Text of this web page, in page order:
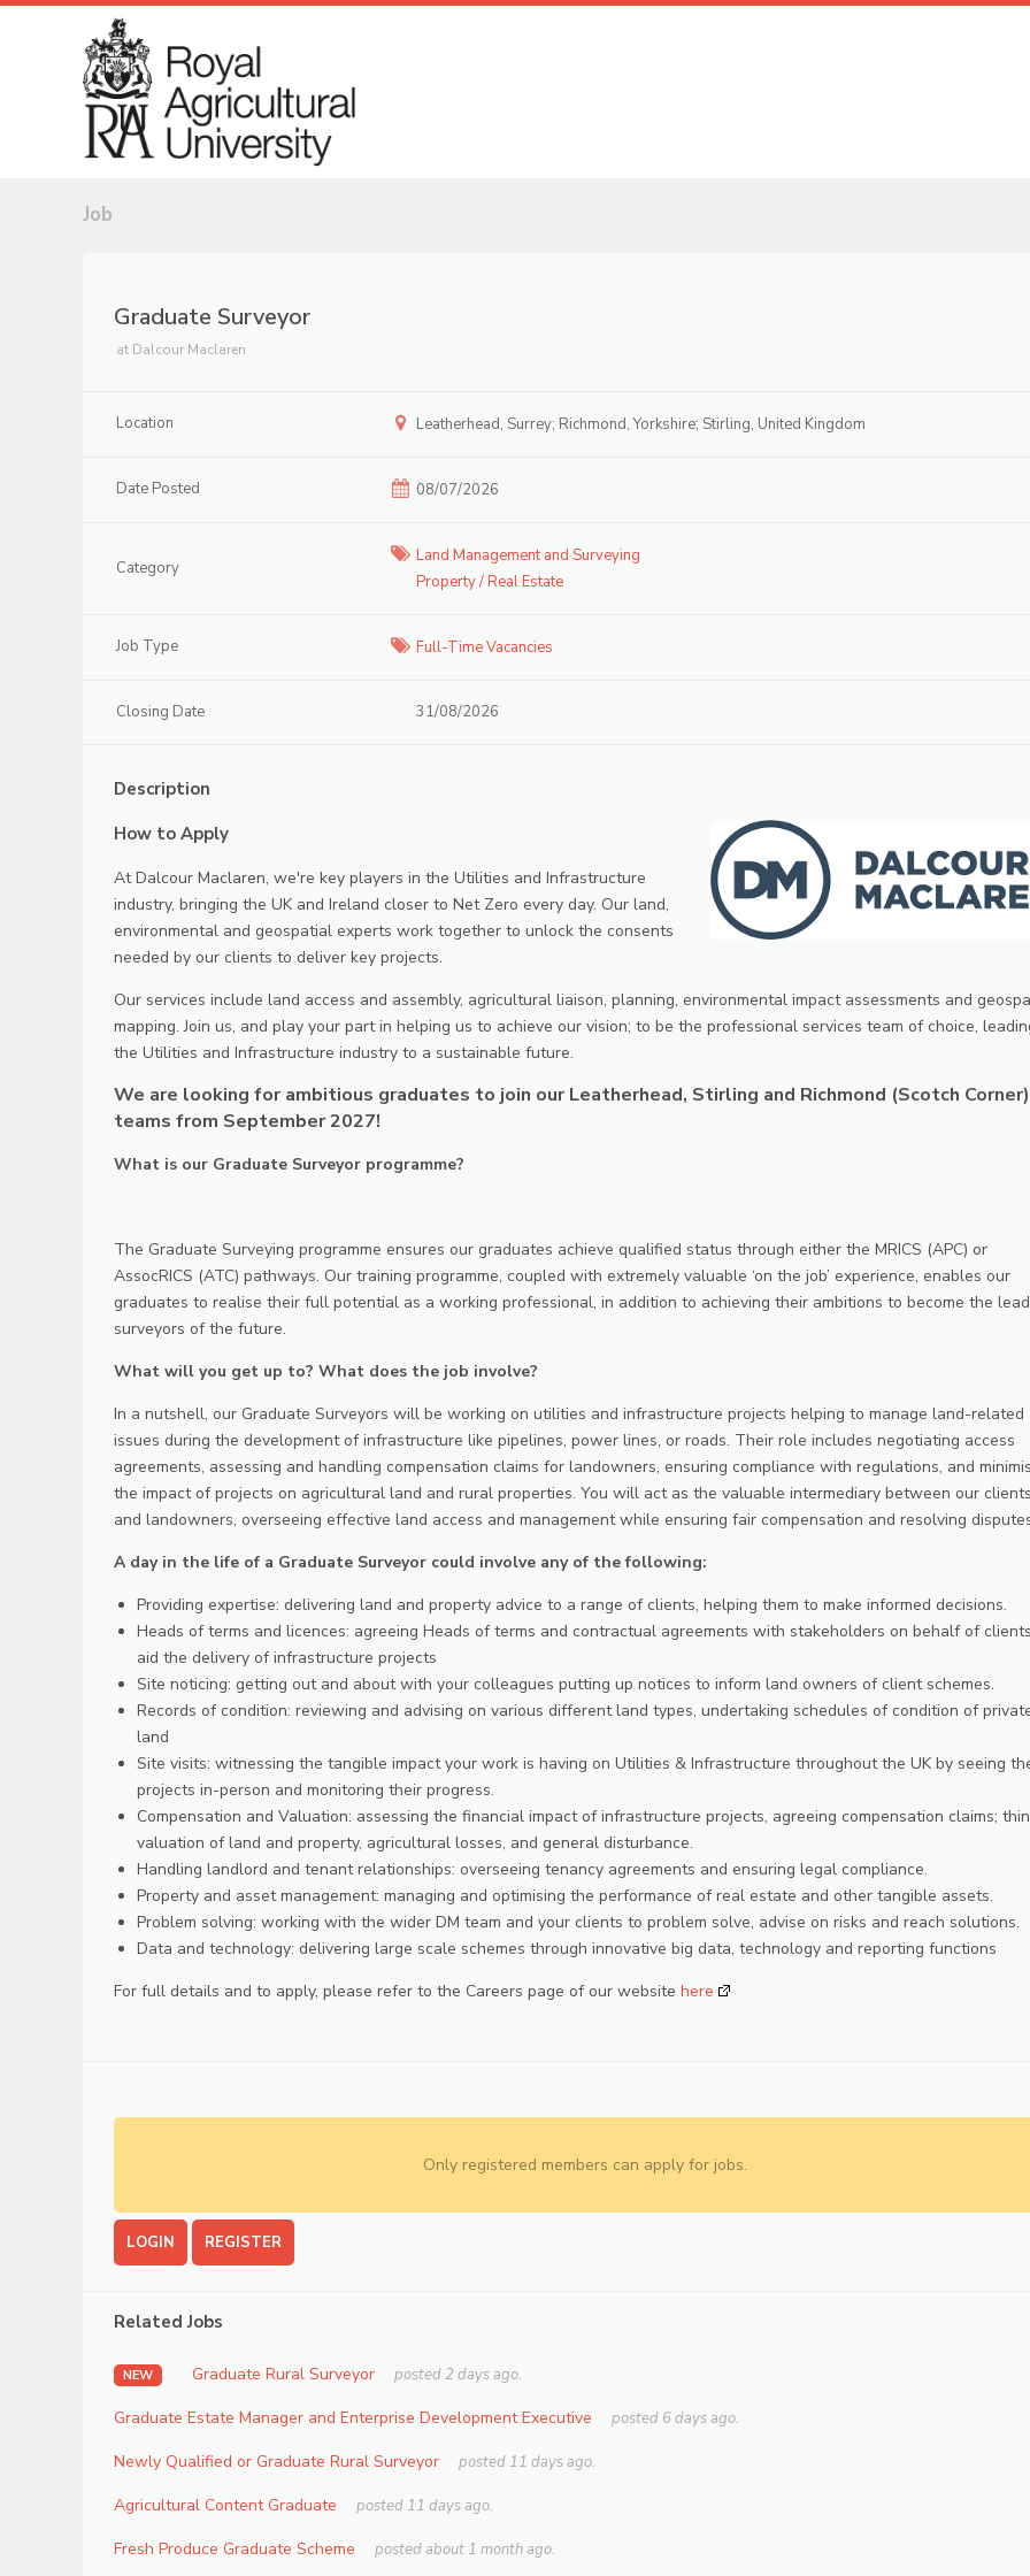
Job
Graduate Surveyor
at Dalcour Maclaren
Location Leatherhead, Surrey; Richmond, Yorkshire; Stirling, United Kingdom
Date Posted 08/07/2026
Category
Land Management and Surveying
Property / Real Estate
Job Type Full-Time Vacancies
Closing Date 31/08/2026
Description
How to Apply
At Dalcour Maclaren, we're key players in the Utilities and Infrastructure
industry, bringing the UK and Ireland closer to Net Zero every day. Our land,
environmental and geospatial experts work together to unlock the consents
needed by our clients to deliver key projects.
Our services include land access and assembly, agricultural liaison, planning, environmental impact assessments and
mapping. Join us, and play your part in helping us to achieve our vision; to be the professional services team of choice,
the Utilities and Infrastructure industry to a sustainable future.
We are looking for ambitious graduates to join our Leatherhead, Stirling and Richmond (Scotch Corner)
teams from September 2027!
What is our Graduate Surveyor programme?
The Graduate Surveying programme ensures our graduates achieve qualified status through either the MRICS (APC) or
AssocRICS (ATC) pathways. Our training programme, coupled with extremely valuable ‘on the job’ experience, enables our
graduates to realise their full potential as a working professional, in addition to achieving their ambitions to become the
surveyors of the future.
What will you get up to? What does the job involve?
In a nutshell, our Graduate Surveyors will be working on utilities and infrastructure projects helping to manage land-related
issues during the development of infrastructure like pipelines, power lines, or roads. Their role includes negotiating access
agreements, assessing and handling compensation claims for landowners, ensuring compliance with regulations, and
the impact of projects on agricultural land and rural properties. You will act as the valuable intermediary between our clients
and landowners, overseeing effective land access and management while ensuring fair compensation and resolving
A day in the life of a Graduate Surveyor could involve any of the following:
Providing expertise: delivering land and property advice to a range of clients, helping them to make informed decisions.
Heads of terms and licences: agreeing Heads of terms and contractual agreements with stakeholders on behalf of
aid the delivery of infrastructure projects
Site noticing: getting out and about with your colleagues putting up notices to inform land owners of client schemes.
Records of condition: reviewing and advising on various different land types, undertaking schedules of condition of
land
Site visits: witnessing the tangible impact your work is having on Utilities & Infrastructure throughout the UK by seeing
projects in-person and monitoring their progress.
Compensation and Valuation: assessing the financial impact of infrastructure projects, agreeing compensation claims;
valuation of land and property, agricultural losses, and general disturbance.
Handling landlord and tenant relationships: overseeing tenancy agreements and ensuring legal compliance.
Property and asset management: managing and optimising the performance of real estate and other tangible assets.
Problem solving: working with the wider DM team and your clients to problem solve, advise on risks and reach solutions.
Data and technology: delivering large scale schemes through innovative big data, technology and reporting functions
For full details and to apply, please refer to the Careers page of our website here
Only registered members can apply for jobs.
LOGIN REGISTER
Related Jobs
NEW Graduate Rural Surveyor posted 2 days ago.
Graduate Estate Manager and Enterprise Development Executive posted 6 days ago.
Newly Qualified or Graduate Rural Surveyor posted 11 days ago.
Agricultural Content Graduate posted 11 days ago.
Fresh Produce Graduate Scheme posted about 1 month ago.